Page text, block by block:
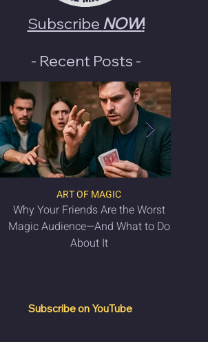
Subscribe NOW!
- Recent Posts -
Why Your Friends Are the Worst
Magic Audience—And What to Do
About It
ART OF MAGIC
Subscribe on YouTube